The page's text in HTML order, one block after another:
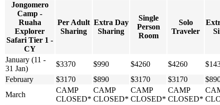
Jongomero
Camp -
Ruaha
Explorer
Safari Tier 1 -
CY
Per Adult
Sharing
Extra Day
Sharing
Single
Person
Room
Solo
Traveler
January (11 -
31 Jan)
$3370 $990 $4260 $4260
February
$3170 $890 $3170 $3170
March
CAMP
CLOSED*
CAMP
CLOSED*
CAMP
CLOSED*
CAMP
CLOSED*